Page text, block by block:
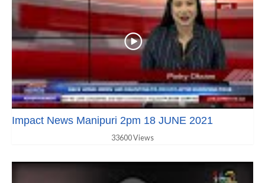
Impact News Manipuri 2pm 18 JUNE 2021
33600 Views